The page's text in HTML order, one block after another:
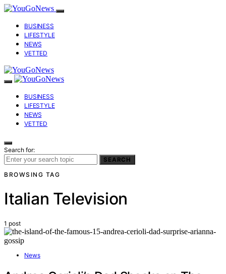
BUSINESS
LIFESTYLE
NEWS
VETTED
BUSINESS
LIFESTYLE
NEWS
VETTED
Search for:
SEARCH
BROWSING TAG
Italian Television
1 post
News